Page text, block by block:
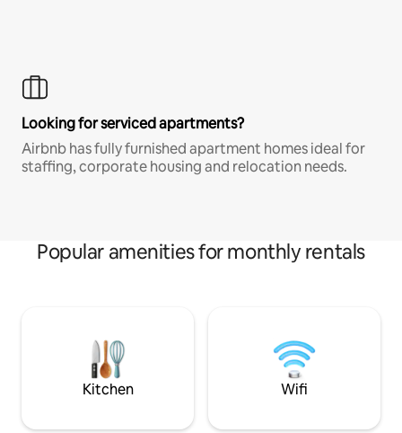
Looking for serviced apartments?
Airbnb has fully furnished apartment homes ideal for
staffing, corporate housing and relocation needs.
Popular amenities for monthly rentals
Kitchen Wifi